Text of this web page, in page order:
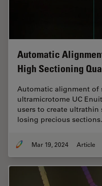
Automatic
High Sectioning
Automatic alignment of
ultramicrotome UC
users to create
losing precious sections.
Mar 19, 2024 Article